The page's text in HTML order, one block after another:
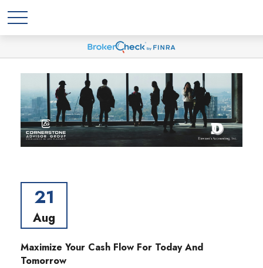
21
Aug
Maximize Your Cash Flow For Today And
Tomorrow